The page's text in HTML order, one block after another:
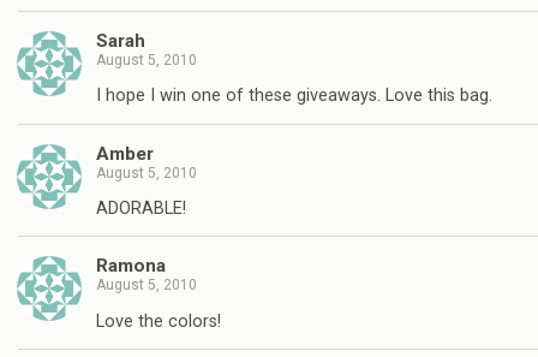
Sarah
August 5, 2010
I hope I win one of these giveaways. Love this bag.
Amber
August 5, 2010
ADORABLE!
Ramona
August 5, 2010
Love the colors!